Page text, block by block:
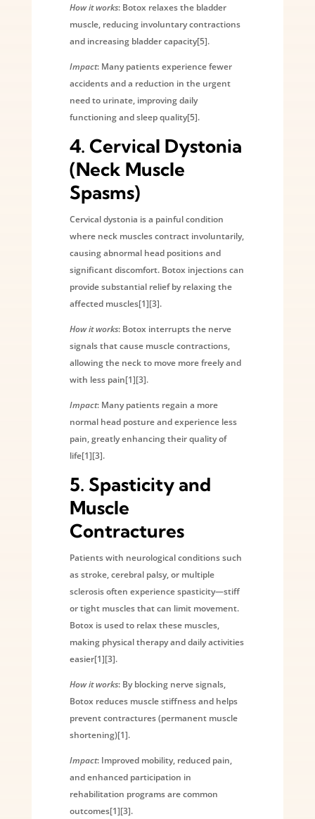
How it works: Botox relaxes the bladder
muscle, reducing involuntary contractions
and increasing bladder capacity[5].
Impact: Many patients experience fewer
accidents and a reduction in the urgent
need to urinate, improving daily
functioning and sleep quality[5].
4. Cervical Dystonia
(Neck Muscle
Spasms)
Cervical dystonia is a painful condition
where neck muscles contract involuntarily,
causing abnormal head positions and
significant discomfort. Botox injections can
provide substantial relief by relaxing the
affected muscles[1][3].
How it works: Botox interrupts the nerve
signals that cause muscle contractions,
allowing the neck to move more freely and
with less pain[1][3].
Impact: Many patients regain a more
normal head posture and experience less
pain, greatly enhancing their quality of
life[1][3].
5. Spasticity and
Muscle
Contractures
Patients with neurological conditions such
as stroke, cerebral palsy, or multiple
sclerosis often experience spasticity—stiff
or tight muscles that can limit movement.
Botox is used to relax these muscles,
making physical therapy and daily activities
easier[1][3].
How it works: By blocking nerve signals,
Botox reduces muscle stiffness and helps
prevent contractures (permanent muscle
shortening)[1].
Impact: Improved mobility, reduced pain,
and enhanced participation in
rehabilitation programs are common
outcomes[1][3].